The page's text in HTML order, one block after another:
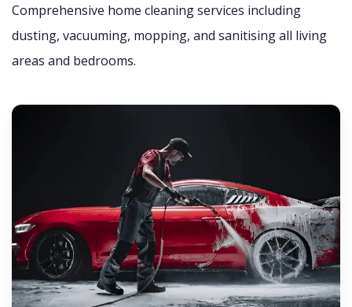
Comprehensive home cleaning services including
dusting, vacuuming, mopping, and sanitising all living
areas and bedrooms.